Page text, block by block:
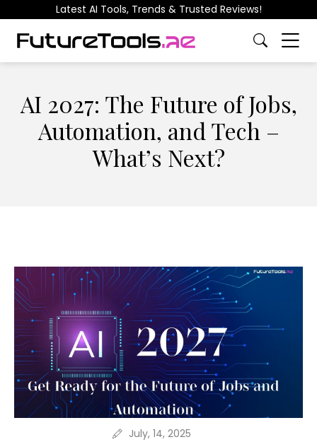
Latest AI Tools, Trends & Trusted Reviews!
AI 2027: The Future of Jobs,
Automation, and Tech –
What’s Next?
July, 14, 2025